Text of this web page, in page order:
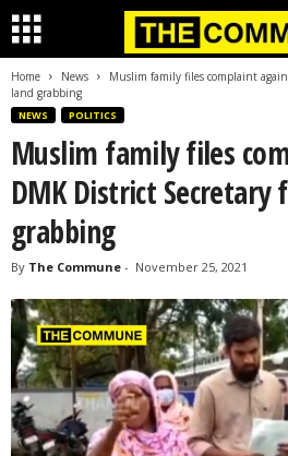
Home News
Muslim family files complaint
land grabbing
NEWS POLITICS
Muslim family files
DMK District Secretary
grabbing
By The Commune - November 25, 2021